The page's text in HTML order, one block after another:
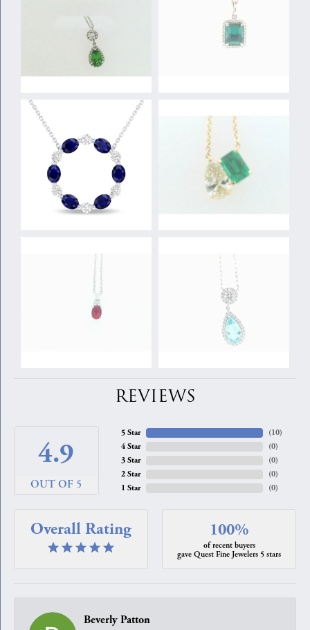
REVIEWS
4.9
OUT OF 5
5 Star
4 Star
3 Star
2 Star
1 Star
(10)
(0)
(0)
(0)
(0)
Overall Rating 100%
of recent buyers
gave Quest Fine Jewelers 5 stars
Beverly Patton